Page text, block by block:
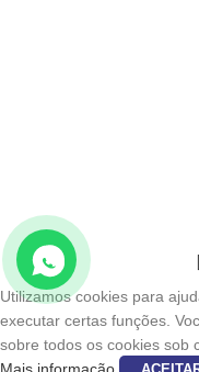
Utilizamos cookies para
executar certas funções.
sobre todos os cookies sob